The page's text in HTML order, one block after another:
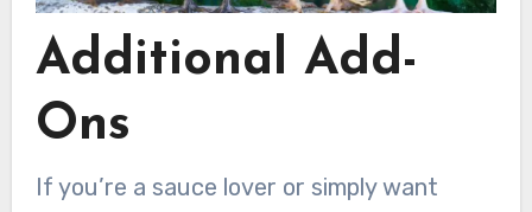
Additional Add-
Ons
If you’re a sauce lover or simply want